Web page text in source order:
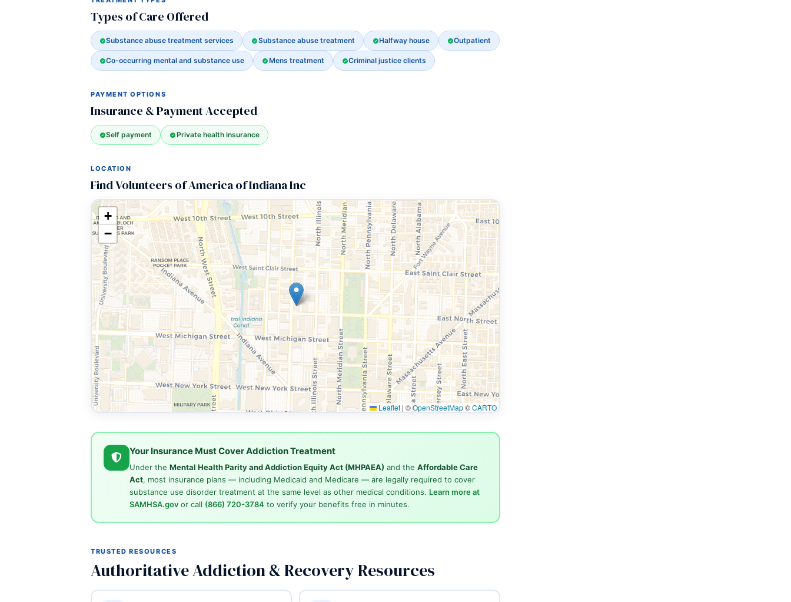
Types of Care Offered
Substance abuse treatment services Substance abuse treatment Halfway house Outpatient
Co-occurring mental and substance use Mens treatment Criminal justice clients
PAYMENT OPTIONS
Insurance & Payment Accepted
Self payment Private health insurance
LOCATION
Find Volunteers of America of Indiana Inc
+
−
Leaflet | ©OpenStreetMap©CARTO
Your Insurance Must Cover Addiction Treatment
Under the Mental Health Parity and Addiction Equity Act (MHPAEA) and the Affordable Care
Act, most insurance plans — including Medicaid and Medicare — are legally required to cover
substance use disorder treatment at the same level as other medical conditions. Learn more at
SAMHSA.govor call (866) 720-3784 to verify your benefits free in minutes.
TRUSTED RESOURCES
Authoritative Addiction & Recovery Resources